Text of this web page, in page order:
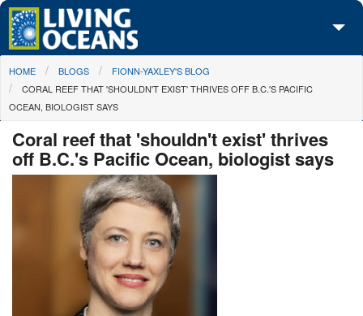
Skip to main content
About Us
Initiatives
Media Center
You are here
HOME BLOGS
FIONN-YAXLEY'S BLOG
CORAL REEF THAT 'SHOULDN'T EXIST' THRIVES OFF B.C.'S PACIFIC
OCEAN, BIOLOGIST SAYS
Coral reef that 'shouldn't exist' thrives
off B.C.'s Pacific Ocean, biologist says